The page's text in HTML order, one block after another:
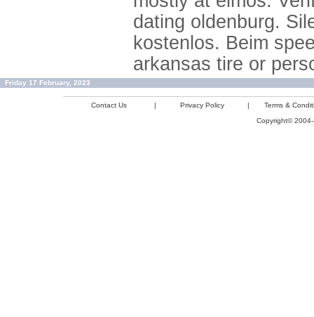
dating oldenburg.
kostenlos. Beim
arkansas tire or
Friday 17 February, 2023
Contact Us | Privacy Policy |
Terms &
Copyright©